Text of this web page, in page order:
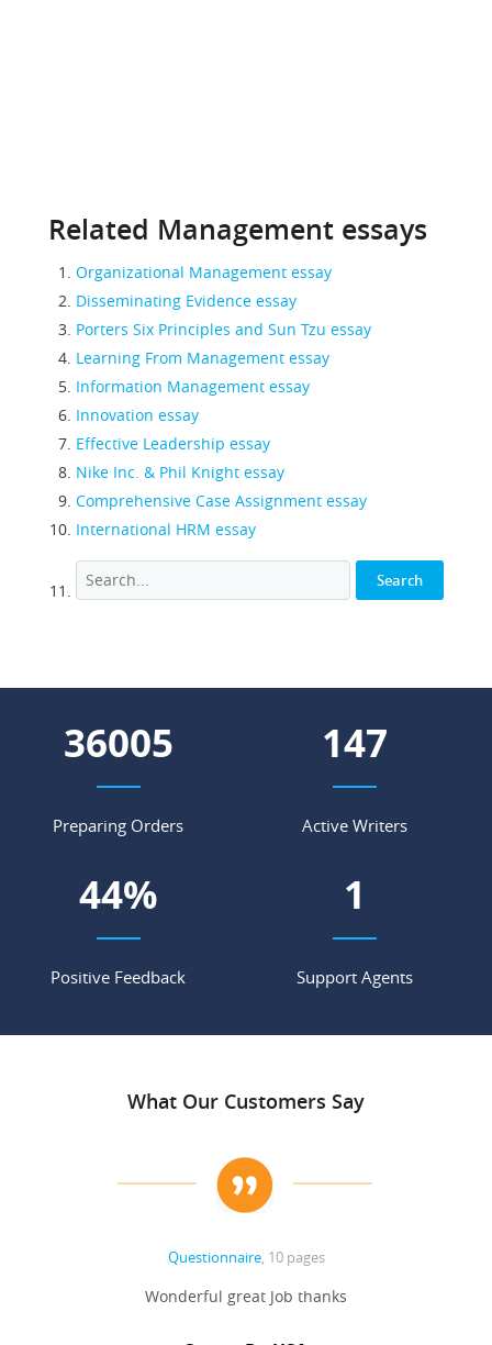
Related Management essays
Organizational Management essay
Disseminating Evidence essay
Porters Six Principles and Sun Tzu essay
Learning From Management essay
Information Management essay
Innovation essay
Effective Leadership essay
Nike Inc. & Phil Knight essay
Comprehensive Case Assignment essay
International HRM essay
45258
Preparing Orders
185
Active Writers
56%
Positive Feedback
2
Support Agents
What Our Customers Say
Questionnaire, 10 pages
Wonderful great Job thanks